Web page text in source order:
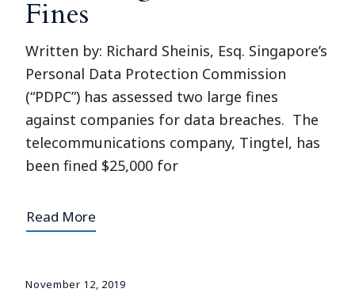
Fines
Written by: Richard Sheinis, Esq. Singapore’s
Personal Data Protection Commission
(“PDPC”) has assessed two large fines
against companies for data breaches. The
telecommunications company, Tingtel, has
been fined $25,000 for
Read More
November 12, 2019